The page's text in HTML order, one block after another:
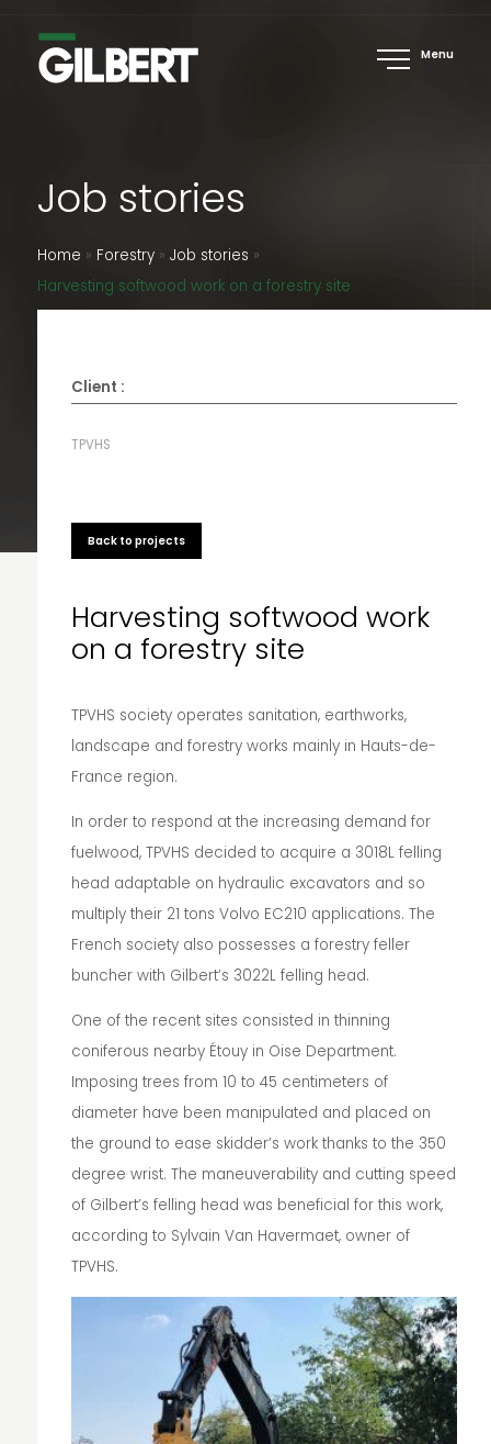
Menu
Job stories
Home » Forestry» Job stories »
Harvesting softwood work on a forestry site
Client :
TPVHS
Back to projects
Harvesting softwood work
on a forestry site
TPVHS society operates sanitation, earthworks,
landscape and forestry works mainly in Hauts-de-
France region.
In order to respond at the increasing demand for
fuelwood, TPVHS decided to acquire a 3018L felling
head adaptable on hydraulic excavators and so
multiply their 21 tons Volvo EC210 applications. The
French society also possesses a forestry feller
buncher with Gilbert’s 3022L felling head.
One of the recent sites consisted in thinning
coniferous nearby Étouy in Oise Department.
Imposing trees from 10 to 45 centimeters of
diameter have been manipulated and placed on
the ground to ease skidder’s work thanks to the 350
degree wrist. The maneuverability and cutting speed
of Gilbert’s felling head was beneficial for this work,
according to Sylvain Van Havermaet, owner of
TPVHS.